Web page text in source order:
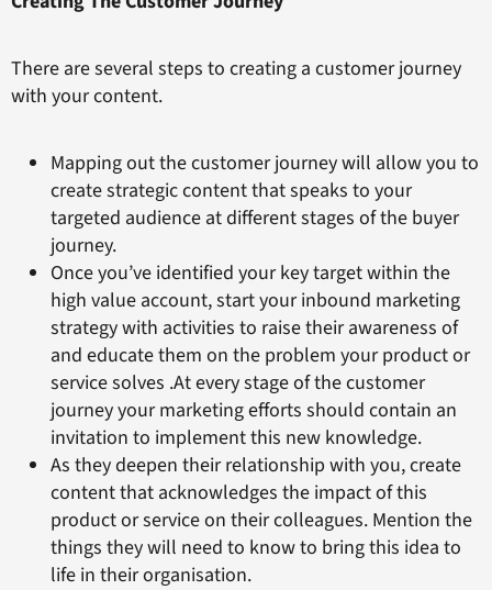
There are several steps to creating a customer journey
with your content.
Mapping out the customer journey will allow you to
create strategic content that speaks to your
targeted audience at different stages of the buyer
journey.
Once you’ve identified your key target within the
high value account, start your inbound marketing
strategy with activities to raise their awareness of
and educate them on the problem your product or
service solves .At every stage of the customer
journey your marketing efforts should contain an
invitation to implement this new knowledge.
As they deepen their relationship with you, create
content that acknowledges the impact of this
product or service on their colleagues. Mention the
things they will need to know to bring this idea to
life in their organisation.